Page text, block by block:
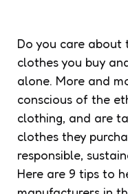
Do you care
clothes you buy
alone. More and
conscious of the
clothing, and are
clothes they
responsible,
Here are 9 tips to